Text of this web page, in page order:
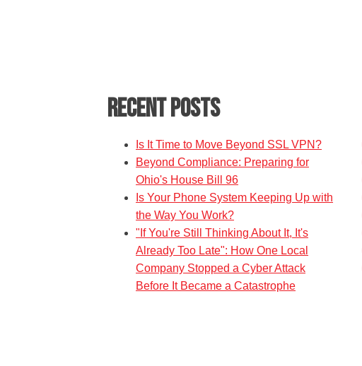
Recent Posts
Is It Time to Move Beyond SSL VPN?
Beyond Compliance: Preparing for
Ohio's House Bill 96
Is Your Phone System Keeping Up with
the Way You Work?
"If You're Still Thinking About It, It's
Already Too Late": How One Local
Company Stopped a Cyber Attack
Before It Became a Catastrophe